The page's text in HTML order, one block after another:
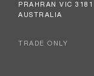
PRAHRAN VIC 3181
AUSTRALIA
TRADE ONLY